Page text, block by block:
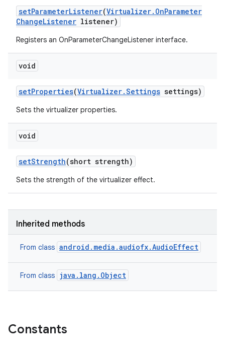
setParameterListener(Virtualizer. OnParameter
ChangeListener listener)
Registers an OnParameterChangeListener interface.
void
setProperties(Virtualizer.Settings settings)
Sets the virtualizer properties.
void
setStrength(short strength)
Sets the strength of the virtualizer effect.
Inherited methods
From class android.media.audiofx.AudioEffect
From class java.lang.Object
Constants